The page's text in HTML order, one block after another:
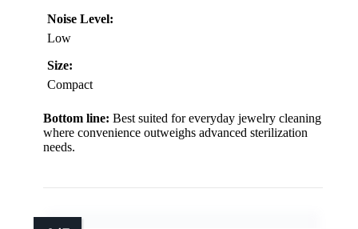
Noise Level:
Low
Size:
Compact
Bottom line: Best suited for everyday jewelry cleaning
where convenience outweighs advanced sterilization
needs.